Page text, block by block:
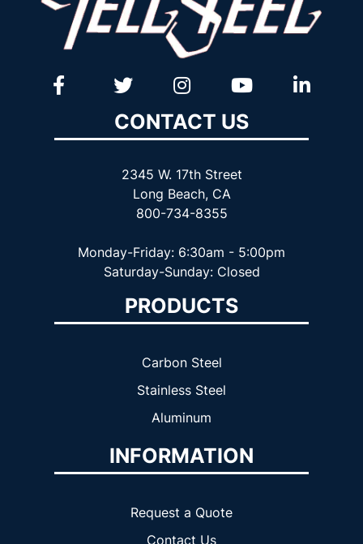
CONTACT US
2345 W. 17th Street
Long Beach, CA
800-734-8355
Monday-Friday: 6:30am - 5:00pm
Saturday-Sunday: Closed
PRODUCTS
Carbon Steel
Stainless Steel
Aluminum
INFORMATION
Request a Quote
Contact Us